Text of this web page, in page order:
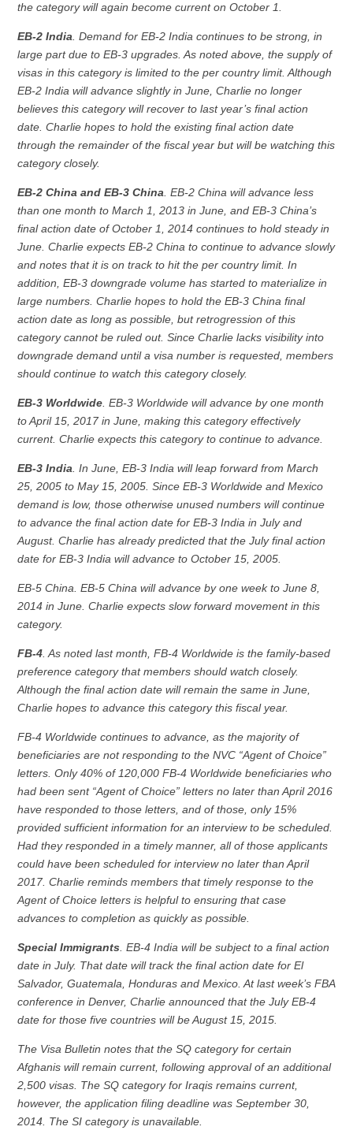
the category will again become current on October 1.
EB-2 India. Demand for EB-2 India continues to be strong, in
large part due to EB-3 upgrades. As noted above, the supply of
visas in this category is limited to the per country limit. Although
EB-2 India will advance slightly in June, Charlie no longer
believes this category will recover to last year’s final action
date. Charlie hopes to hold the existing final action date
through the remainder of the fiscal year but will be watching this
category closely.
EB-2 China and EB-3 China. EB-2 China will advance less
than one month to March 1, 2013 in June, and EB-3 China’s
final action date of October 1, 2014 continues to hold steady in
June. Charlie expects EB-2 China to continue to advance slowly
and notes that it is on track to hit the per country limit. In
addition, EB-3 downgrade volume has started to materialize in
large numbers. Charlie hopes to hold the EB-3 China final
action date as long as possible, but retrogression of this
category cannot be ruled out. Since Charlie lacks visibility into
downgrade demand until a visa number is requested, members
should continue to watch this category closely.
EB-3 Worldwide. EB-3 Worldwide will advance by one month
to April 15, 2017 in June, making this category effectively
current. Charlie expects this category to continue to advance.
EB-3 India. In June, EB-3 India will leap forward from March
25, 2005 to May 15, 2005. Since EB-3 Worldwide and Mexico
demand is low, those otherwise unused numbers will continue
to advance the final action date for EB-3 India in July and
August. Charlie has already predicted that the July final action
date for EB-3 India will advance to October 15, 2005.
EB-5 China. EB-5 China will advance by one week to June 8,
2014 in June. Charlie expects slow forward movement in this
category.
FB-4. As noted last month, FB-4 Worldwide is the family-based
preference category that members should watch closely.
Although the final action date will remain the same in June,
Charlie hopes to advance this category this fiscal year.
FB-4 Worldwide continues to advance, as the majority of
beneficiaries are not responding to the NVC “Agent of Choice”
letters. Only 40% of 120,000 FB-4 Worldwide beneficiaries who
had been sent “Agent of Choice” letters no later than April 2016
have responded to those letters, and of those, only 15%
provided sufficient information for an interview to be scheduled.
Had they responded in a timely manner, all of those applicants
could have been scheduled for interview no later than April
2017. Charlie reminds members that timely response to the
Agent of Choice letters is helpful to ensuring that case
advances to completion as quickly as possible.
Special Immigrants. EB-4 India will be subject to a final action
date in July. That date will track the final action date for El
Salvador, Guatemala, Honduras and Mexico. At last week’s FBA
conference in Denver, Charlie announced that the July EB-4
date for those five countries will be August 15, 2015.
The Visa Bulletin notes that the SQ category for certain
Afghanis will remain current, following approval of an additional
2,500 visas. The SQ category for Iraqis remains current,
however, the application filing deadline was September 30,
2014. The SI category is unavailable.